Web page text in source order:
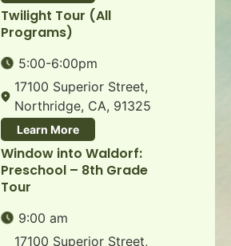
Twilight Tour (All
Programs)
5:00-6:00pm
17100 Superior Street,
Northridge, CA, 91325
Learn More
Window into Waldorf:
Preschool – 8th Grade
Tour
9:00 am
17100 Superior Street,